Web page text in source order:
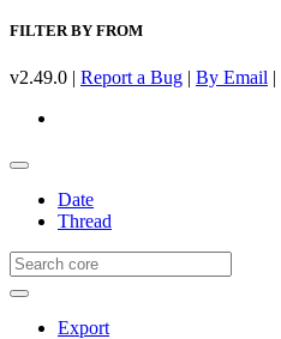
FILTER BY FROM
v2.49.0 | Report a Bug | By Email |
Date
Thread
Export